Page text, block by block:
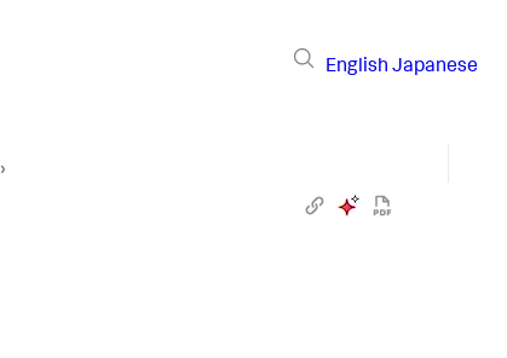
English Japanese
›